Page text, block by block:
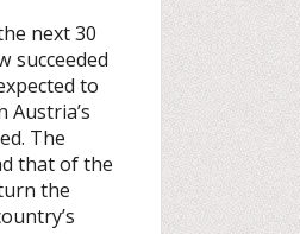
next 30
succeeded
to
The
that of the
the